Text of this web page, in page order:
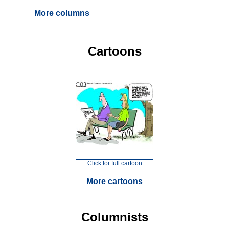
More columns
Cartoons
Click for full cartoon
More cartoons
Columnists